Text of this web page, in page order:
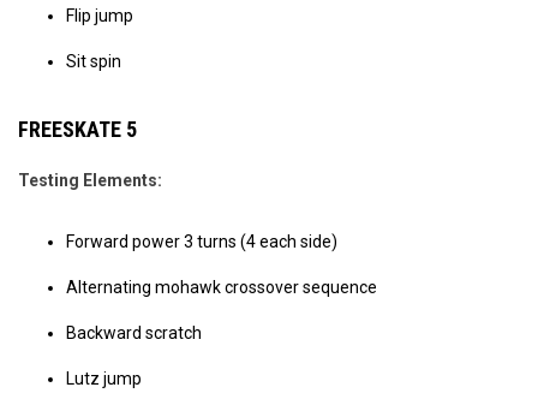
Flip jump
Sit spin
FREESKATE 5
Testing Elements:
Forward power 3 turns (4 each side)
Alternating mohawk crossover sequence
Backward scratch
Lutz jump